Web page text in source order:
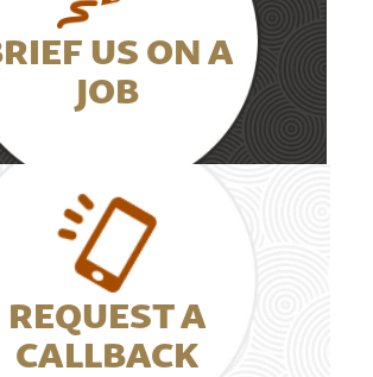
US ON A
JOB
REQUEST A
CALLBACK